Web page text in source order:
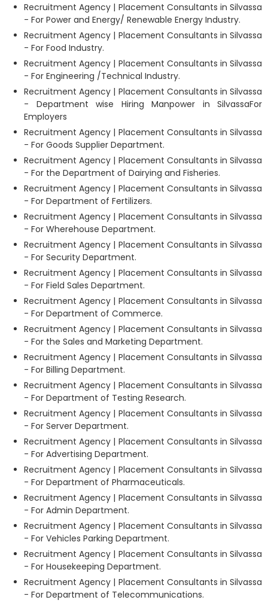
Recruitment Agency | Placement Consultants in Silvassa
- For Power and Energy/ Renewable Energy Industry.
Recruitment Agency | Placement Consultants in Silvassa
- For Food Industry.
Recruitment Agency | Placement Consultants in Silvassa
- For Engineering /Technical Industry.
Recruitment Agency | Placement Consultants in Silvassa
- Department wise Hiring Manpower in SilvassaFor
Employers
Recruitment Agency | Placement Consultants in Silvassa
- For Goods Supplier Department.
Recruitment Agency | Placement Consultants in Silvassa
- For the Department of Dairying and Fisheries.
Recruitment Agency | Placement Consultants in Silvassa
- For Department of Fertilizers.
Recruitment Agency | Placement Consultants in Silvassa
- For Wherehouse Department.
Recruitment Agency | Placement Consultants in Silvassa
- For Security Department.
Recruitment Agency | Placement Consultants in Silvassa
- For Field Sales Department.
Recruitment Agency | Placement Consultants in Silvassa
- For Department of Commerce.
Recruitment Agency | Placement Consultants in Silvassa
- For the Sales and Marketing Department.
Recruitment Agency | Placement Consultants in Silvassa
- For Billing Department.
Recruitment Agency | Placement Consultants in Silvassa
- For Department of Testing Research.
Recruitment Agency | Placement Consultants in Silvassa
- For Server Department.
Recruitment Agency | Placement Consultants in Silvassa
- For Advertising Department.
Recruitment Agency | Placement Consultants in Silvassa
- For Department of Pharmaceuticals.
Recruitment Agency | Placement Consultants in Silvassa
- For Admin Department.
Recruitment Agency | Placement Consultants in Silvassa
- For Vehicles Parking Department.
Recruitment Agency | Placement Consultants in Silvassa
- For Housekeeping Department.
Recruitment Agency | Placement Consultants in Silvassa
- For Department of Telecommunications.